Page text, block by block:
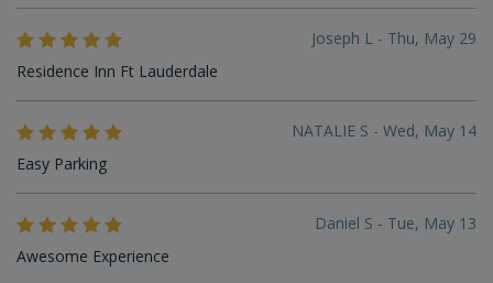
Joseph L - Thu, May 29
Residence Inn Ft Lauderdale
NATALIE S - Wed, May 14
Easy Parking
Daniel S - Tue, May 13
Awesome Experience